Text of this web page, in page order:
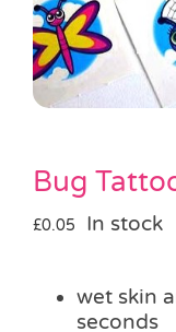
Halloween
Bug
£0.05 In stock
wet skin
seconds